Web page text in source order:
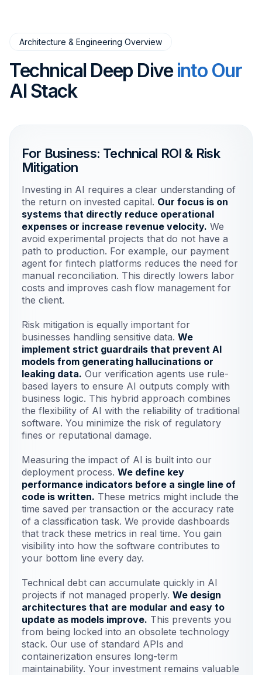
Architecture & Engineering Overview
Technical Deep Diveinto Our
AI Stack
For Business: Technical ROI & Risk
Mitigation
Investing in AI requires a clear understanding of
the return on invested capital. Our focus is on
systems that directly reduce operational
expenses or increase revenue velocity. We
avoid experimental projects that do not have a
path to production. For example, our payment
agent for fintech platforms reduces the need for
manual reconciliation. This directly lowers labor
costs and improves cash flow management for
the client.
Risk mitigation is equally important for
businesses handling sensitive data. We
implement strict guardrails that prevent AI
models from generating hallucinations or
leaking data. Our verification agents use rule-
based layers to ensure AI outputs comply with
business logic. This hybrid approach combines
the flexibility of AI with the reliability of traditional
software. You minimize the risk of regulatory
fines or reputational damage.
Measuring the impact of AI is built into our
deployment process. We define key
performance indicators before a single line of
code is written. These metrics might include the
time saved per transaction or the accuracy rate
of a classification task. We provide dashboards
that track these metrics in real time. You gain
visibility into how the software contributes to
your bottom line every day.
Technical debt can accumulate quickly in AI
projects if not managed properly. We design
architectures that are modular and easy to
update as models improve. This prevents you
from being locked into an obsolete technology
stack. Our use of standard APIs and
containerization ensures long-term
maintainability. Your investment remains valuable